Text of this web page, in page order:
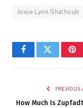
Josie Lynn Shalhoub
FacebookTwitter
PREVIOUS
How Much Is